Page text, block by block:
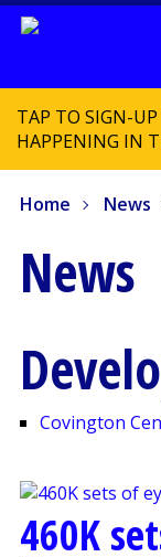
TAP TO SIGN-
HAPPENING IN
Home News
News
Covington
460K